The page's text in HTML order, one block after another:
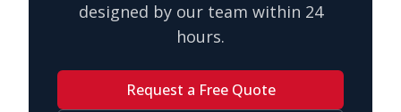
designed by our team within 24
hours.
Request a Free Quote